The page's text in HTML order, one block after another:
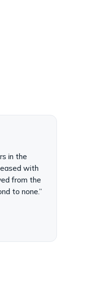
in the
with
from the
to none.”